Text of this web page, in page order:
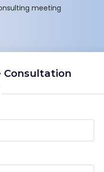
meeting
Consultation